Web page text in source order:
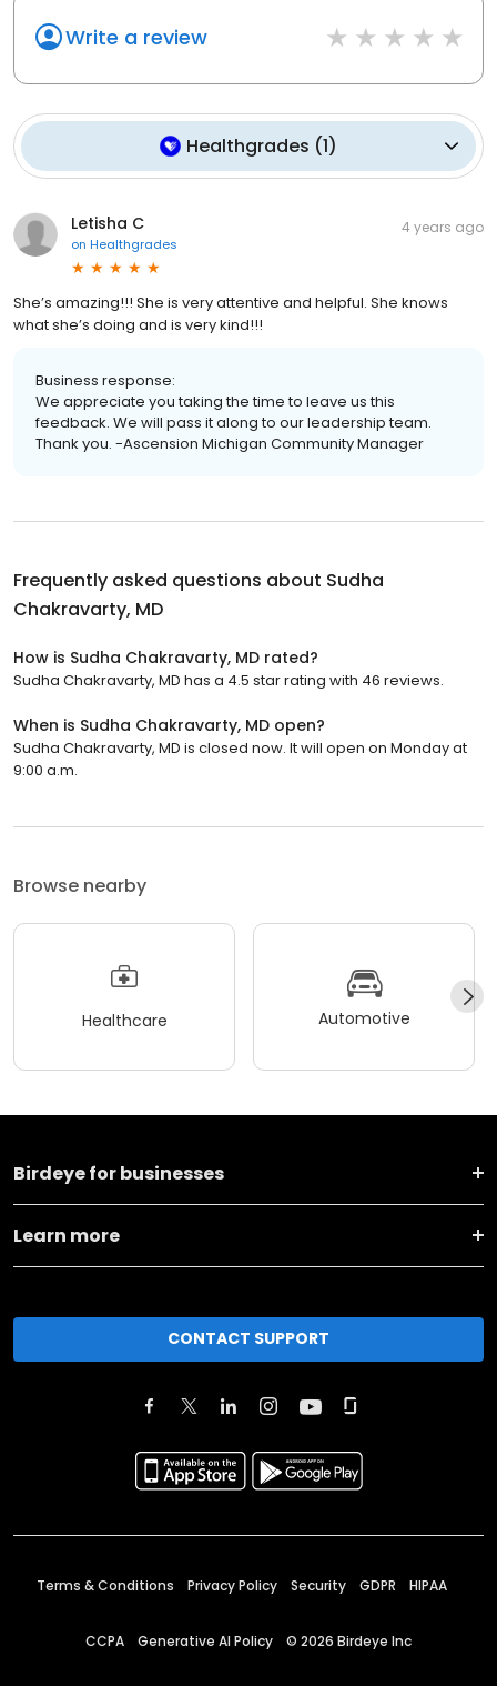
Write a review
Healthgrades (1)
Letisha C
on Healthgrades
4 years ago
She’s amazing!!! She is very attentive and helpful. She knows
what she’s doing and is very kind!!!
Business response:
We appreciate you taking the time to leave us this
feedback. We will pass it along to our leadership team.
Thank you. -Ascension Michigan Community Manager
Frequently asked questions about Sudha
Chakravarty, MD
How is Sudha Chakravarty, MD rated?
Sudha Chakravarty, MD has a 4.5 star rating with 46 reviews.
When is Sudha Chakravarty, MD open?
Sudha Chakravarty, MD is closed now. It will open on Monday at
9:00 a.m.
Browse nearby
Healthcare Automotive
Birdeye for businesses
Learn more
CONTACT SUPPORT
Terms & Conditions Privacy Policy Security GDPR HIPAA
CCPA Generative AI Policy © 2026 Birdeye Inc